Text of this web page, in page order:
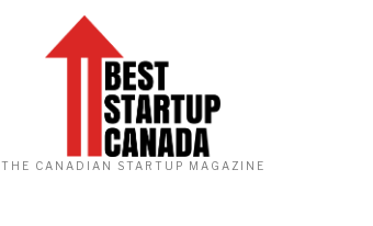
THE CANADIAN STARTUP MAGAZINE